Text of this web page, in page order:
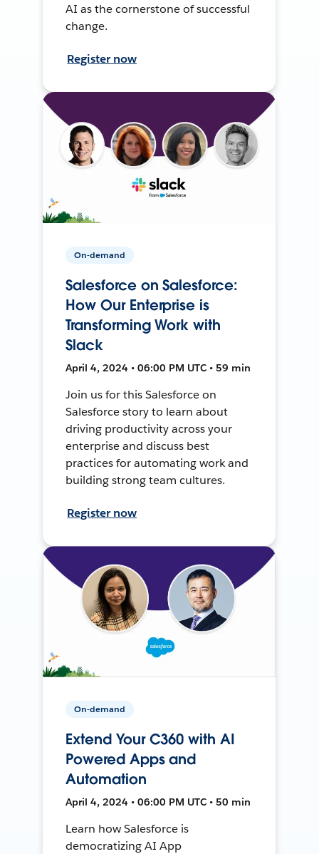
AI as the cornerstone of successful
change.
Register now
On-demand
Salesforce on Salesforce:
How Our Enterprise is
Transforming Work with
Slack
April 4, 2024 • 06:00 PM UTC • 59 min
Join us for this Salesforce on
Salesforce story to learn about
driving productivity across your
enterprise and discuss best
practices for automating work and
building strong team cultures.
Register now
On-demand
Extend Your C360 with AI
Powered Apps and
Automation
April 4, 2024 • 06:00 PM UTC • 50 min
Learn how Salesforce is
democratizing AI App